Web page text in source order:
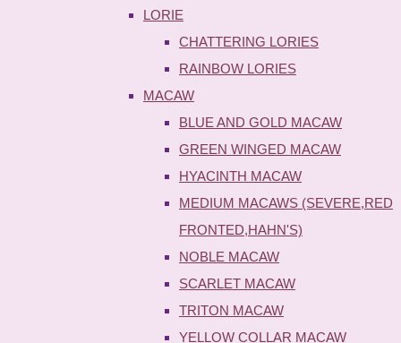
LORIE
CHATTERING LORIES
RAINBOW LORIES
MACAW
BLUE AND GOLD MACAW
GREEN WINGED MACAW
HYACINTH MACAW
MEDIUM MACAWS (SEVERE,RED
FRONTED,HAHN'S)
NOBLE MACAW
SCARLET MACAW
TRITON MACAW
YELLOW COLLAR MACAW